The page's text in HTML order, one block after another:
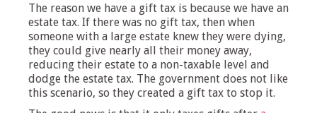
The reason we have a gift tax is because we have an
estate tax. If there was no gift tax, then when
someone with a large estate knew they were dying,
they could give nearly all their money away,
reducing their estate to a non-taxable level and
dodge the estate tax. The government does not like
this scenario, so they created a gift tax to stop it.